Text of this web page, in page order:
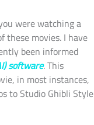
were watching a
these movies. I have
been informed
software. This
in most instances,
to Studio Ghibli Style